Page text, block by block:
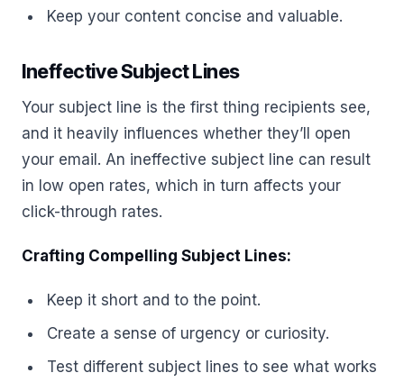
Keep your content concise and valuable.
Ineffective Subject Lines
Your subject line is the first thing recipients see,
and it heavily influences whether they’ll open
your email. An ineffective subject line can result
in low open rates, which in turn affects your
click-through rates.
Crafting Compelling Subject Lines:
Keep it short and to the point.
Create a sense of urgency or curiosity.
Test different subject lines to see what works